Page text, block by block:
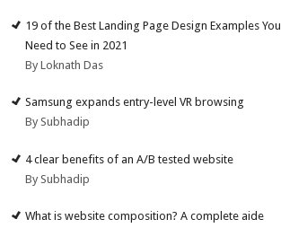
19 of the Best Landing Page Design Examples You
Need to See in 2021
By Loknath Das
Samsung expands entry-level VR browsing
By Subhadip
4 clear benefits of an A/B tested website
By Subhadip
What is website composition? A complete aide